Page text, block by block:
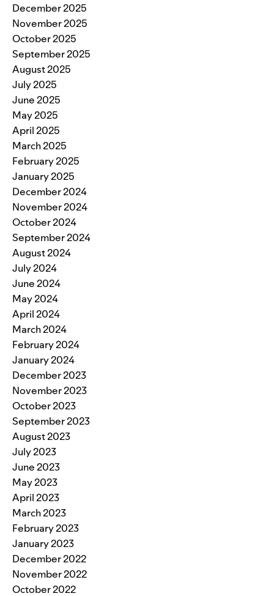
December 2025
November 2025
October 2025
September 2025
August 2025
July 2025
June 2025
May 2025
April 2025
March 2025
February 2025
January 2025
December 2024
November 2024
October 2024
September 2024
August 2024
July 2024
June 2024
May 2024
April 2024
March 2024
February 2024
January 2024
December 2023
November 2023
October 2023
September 2023
August 2023
July 2023
June 2023
May 2023
April 2023
March 2023
February 2023
January 2023
December 2022
November 2022
October 2022